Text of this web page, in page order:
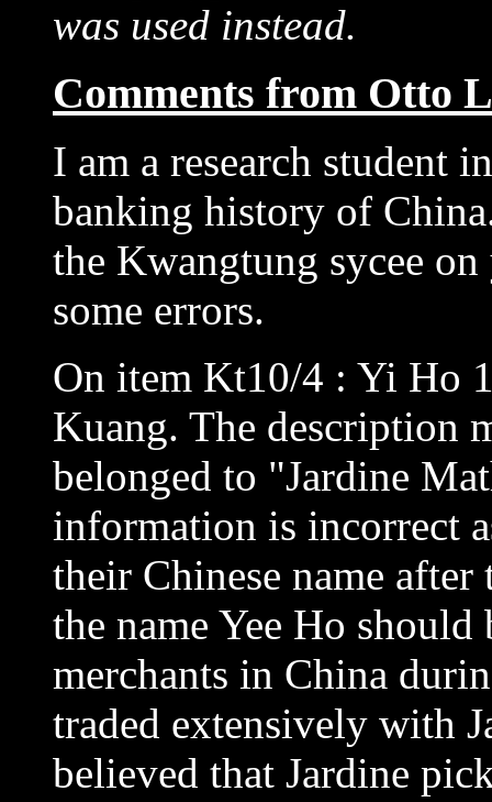
was used instead.
Comments from Otto
I am a research student
banking history of
the Kwangtung sycee
some errors.
On item Kt10/4 : Yi Ho
Kuang. The description
belonged to "Jardine
information is incorrect
their Chinese name
the name Yee Ho
merchants in China
traded extensively with
believed that Jardine